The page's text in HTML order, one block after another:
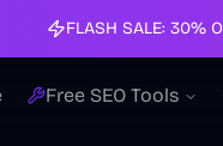
FLASH SALE: 30%
Free SEO Tools